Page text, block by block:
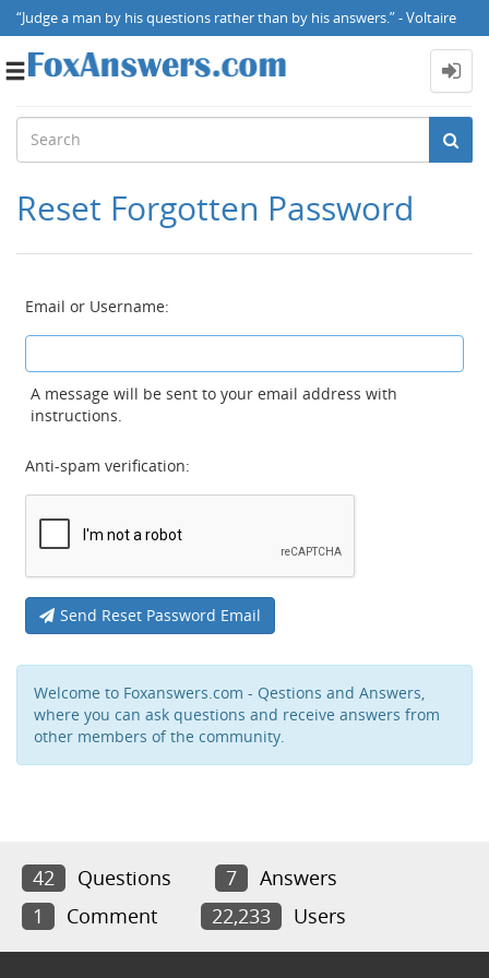
“Judge a man by his questions rather than by his answers.” - Voltaire
Toggle
Reset Forgotten Password
Email or Username:
A message will be sent to your email address with
instructions.
Anti-spam verification:
Send Reset Password Email
Welcome to Foxanswers.com - Qestions and Answers,
where you can ask questions and receive answers from
other members of the community.
42 Questions 7
Answers
1
Comment 22,233 Users